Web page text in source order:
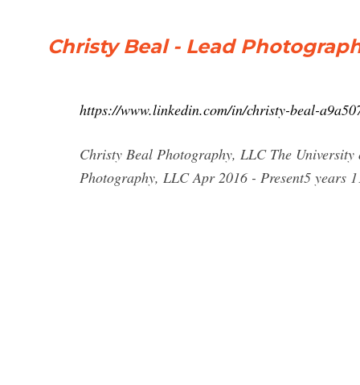
Christy Beal - Lead
https://www.linkedin.com/in/christy-beal-
Christy Beal Photography, LLC The
Photography, LLC Apr 2016 - Present5 years